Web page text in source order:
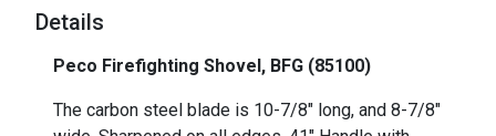
Details
Peco Firefighting Shovel, BFG (85100)
The carbon steel blade is 10-7/8" long, and 8-7/8"